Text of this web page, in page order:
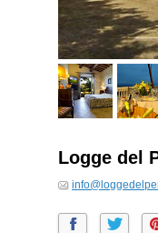
Logge del